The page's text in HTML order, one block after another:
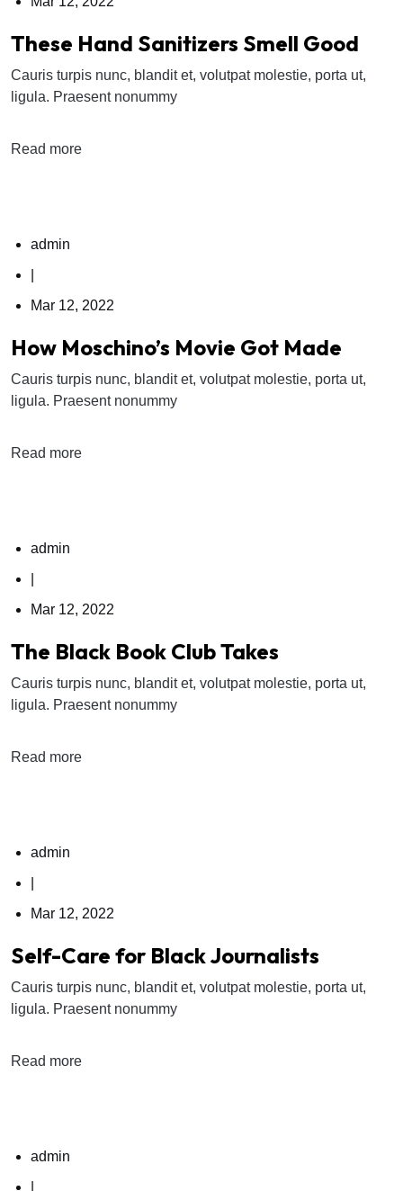
These Hand Sanitizers Smell Good
Cauris turpis nunc, blandit et, volutpat molestie, porta ut,
ligula. Praesent nonummy
Read more
admin
Mar 12, 2022
How Moschino’s Movie Got Made
Cauris turpis nunc, blandit et, volutpat molestie, porta ut,
ligula. Praesent nonummy
Read more
admin
Mar 12, 2022
The Black Book Club Takes
Cauris turpis nunc, blandit et, volutpat molestie, porta ut,
ligula. Praesent nonummy
Read more
admin
Mar 12, 2022
Self-Care for Black Journalists
Cauris turpis nunc, blandit et, volutpat molestie, porta ut,
ligula. Praesent nonummy
Read more
admin